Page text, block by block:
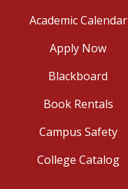
Academic Calendar
Apply Now
Blackboard
Book Rentals
Campus Safety
College Catalog